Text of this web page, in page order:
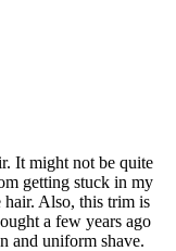
It might not be quite
getting stuck in my
hair. Also, this trim is
a few years ago
and uniform shave.